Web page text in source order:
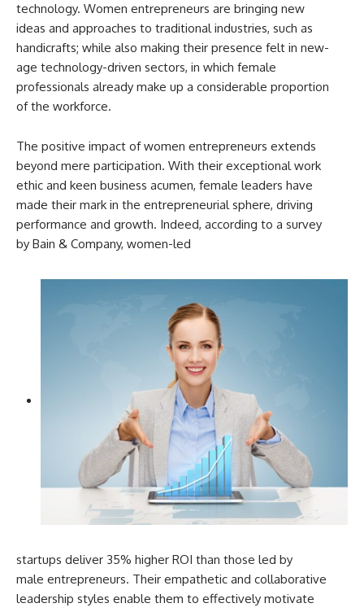
technology. Women entrepreneurs are bringing new
ideas and approaches to traditional industries, such as
handicrafts; while also making their presence felt in new-
age technology-driven sectors, in which female
professionals already make up a considerable proportion
of the workforce.
The positive impact of women entrepreneurs extends
beyond mere participation. With their exceptional work
ethic and keen business acumen, female leaders have
made their mark in the entrepreneurial sphere, driving
performance and growth. Indeed, according to a survey
by Bain & Company, women-led
startups deliver 35% higher ROI than those led by
male entrepreneurs. Their empathetic and collaborative
leadership styles enable them to effectively motivate